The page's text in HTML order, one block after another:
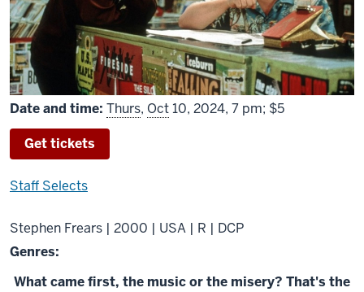
Date and time: Thurs, Oct10, 2024, 7 pm; $5
Get tickets
Staff Selects
Stephen Frears | 2000 | USA | R | DCP
Genres:
What came first, the music or the misery? That's the